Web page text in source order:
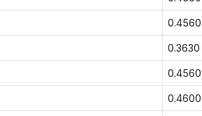
0.4560
0.3630
0.4560
0.4600